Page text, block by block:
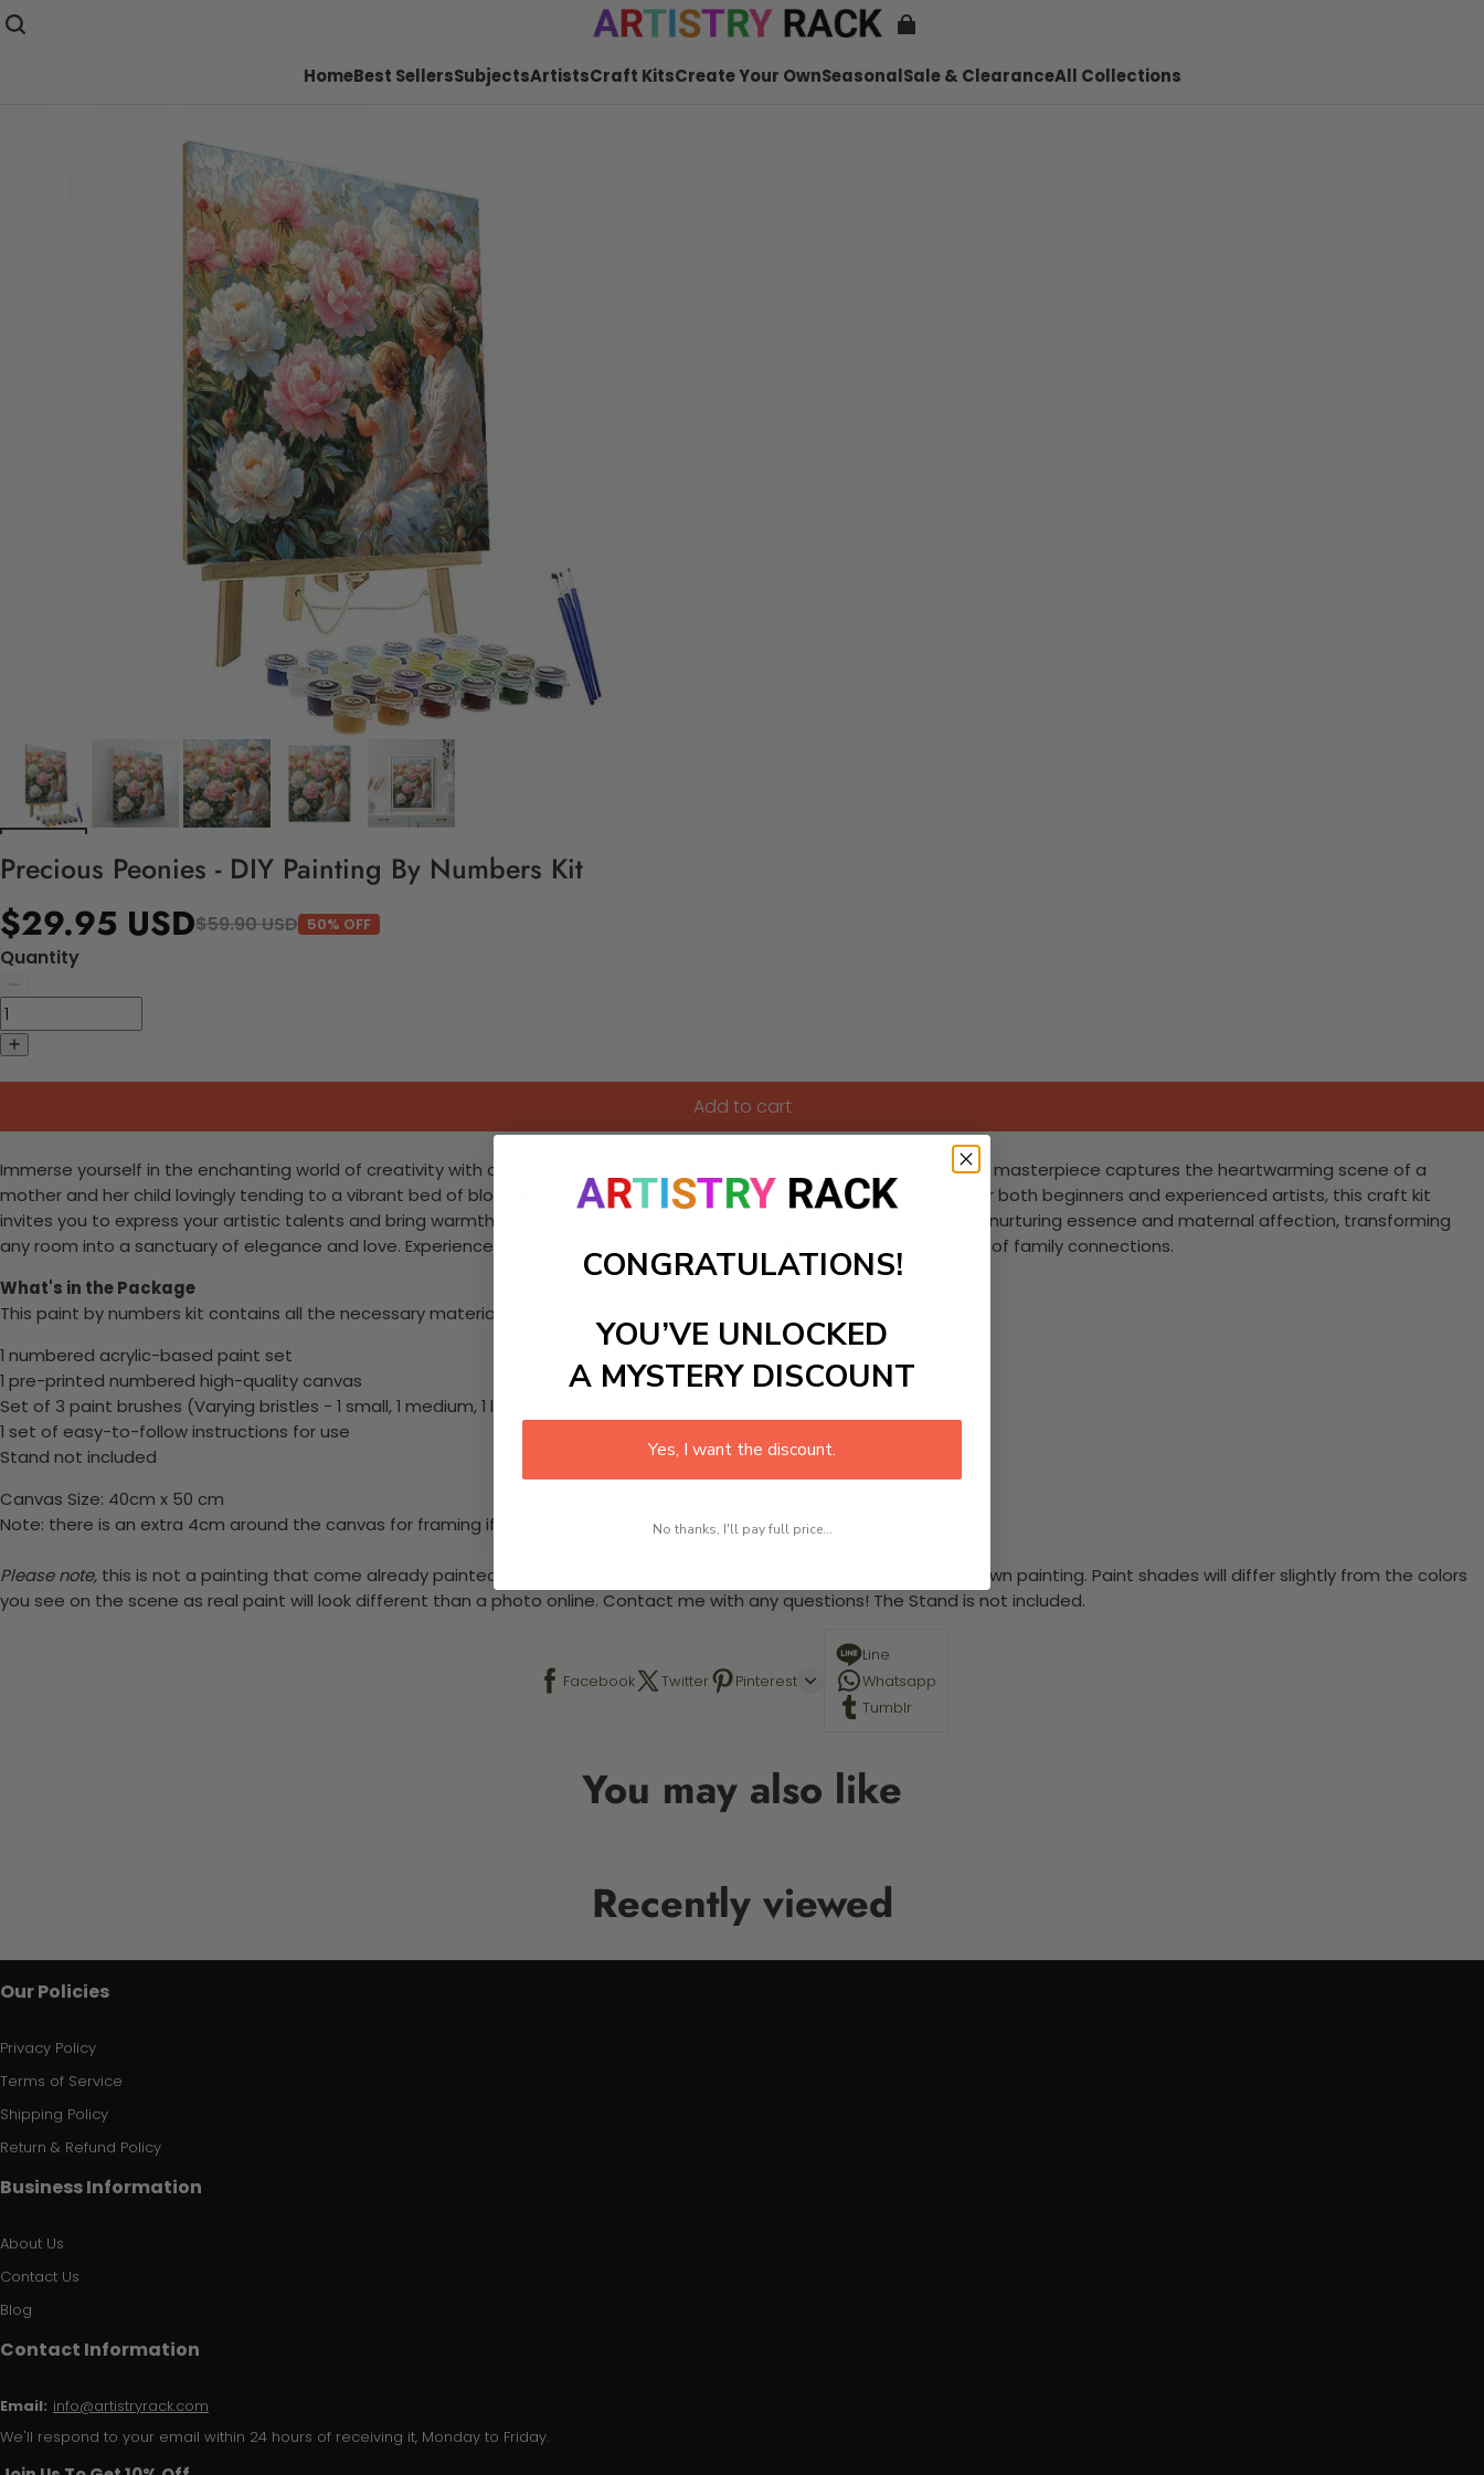
HomeBest SellersSubjectsArtistsCraft KitsCreate Your OwnSeasonalSale & ClearanceAll Collections
Precious Peonies - DIY Painting By Numbers Kit
$29.95 USD$59.90 USD 50% OFF
Quantity
Add to cart
Immerse yourself in the enchanting world of creativity with our "Precious Peonies" Paint-by-Numbers kit. This DIY painting masterpiece captures the heartwarming scene of a
mother and her child lovingly tending to a vibrant bed of blooming peonies, rendered in soft pinks and whites. Perfect for both beginners and experienced artists, this craft kit
invites you to express your artistic talents and bring warmth to your living space. With each brushstroke, you'll evoke the nurturing essence and maternal affection, transforming
any room into a sanctuary of elegance and love. Experience the joy of creating your own art while cherishing the beauty of family connections.
What's in the Package
This paint by numbers kit contains all the necessary materials to create your work:
1 numbered acrylic-based paint set
1 pre-printed numbered high-quality canvas
Set of 3 paint brushes (Varying bristles - 1 small, 1 medium, 1 large)
1 set of easy-to-follow instructions for use
Stand not included
Canvas Size: 40cm x 50 cm
Note: there is an extra 4cm around the canvas for framing if required.
Please note, this is not a painting that come already painted. This is a paint by number kit that allows you to paint your own painting. Paint shades will differ slightly from the colors
you see on the scene as real paint will look different than a photo online. Contact me with any questions! The Stand is not included.
Facebook Twitter Pinterest
Line
Whatsapp
Tumblr
You may also like
Recently viewed
Our Policies
Privacy Policy
Terms of Service
Shipping Policy
Return & Refund Policy
Business Information
About Us
Contact Us
Blog
Contact Information
Email: info@artistryrack.com
We'll respond to your email within 24 hours of receiving it, Monday to Friday.
CONGRATULATIONS!
YOU’VE UNLOCKED
A MYSTERY DISCOUNT
Yes, I want the discount.
No thanks, I'll pay full price...